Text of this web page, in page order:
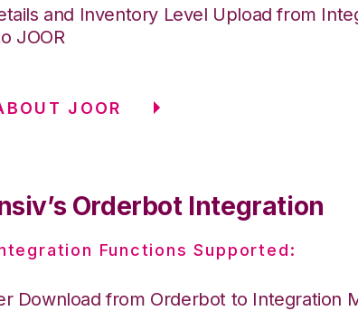
and Inventory Level Upload from
JOOR
JOOR
Orderbot Integration
Functions Supported:
Download from Orderbot to Integration